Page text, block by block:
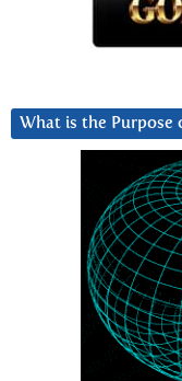
What is the Purpose